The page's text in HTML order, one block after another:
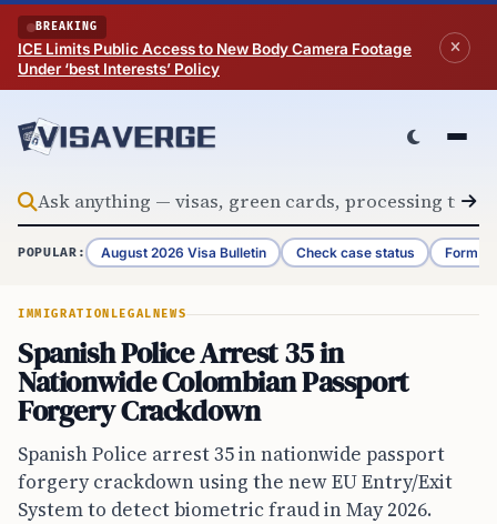
Skip to content
BREAKING
ICE Limits Public Access to New Body Camera Footage
Under ‘best Interests’ Policy
POPULAR: August 2026 Visa Bulletin Check case status Form
IMMIGRATION LEGAL NEWS
Spanish Police Arrest 35 in
Nationwide Colombian Passport
Forgery Crackdown
Spanish Police arrest 35 in nationwide passport
forgery crackdown using the new EU Entry/Exit
System to detect biometric fraud in May 2026.